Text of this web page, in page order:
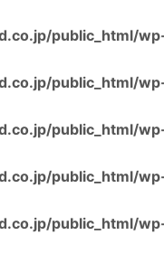
public_html/
public_html/
public_html/
public_html/
public_html/